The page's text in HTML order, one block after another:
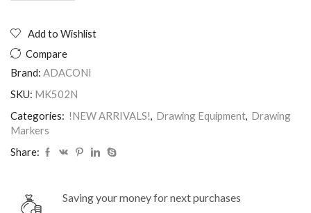
-
quantity
Add to Wishlist
Compare
Brand: ADACONI
SKU: MK502N
Categories: !NEW ARRIVALS!, Drawing Equipment, Drawing
Markers
Share:
Saving your money for next purchases